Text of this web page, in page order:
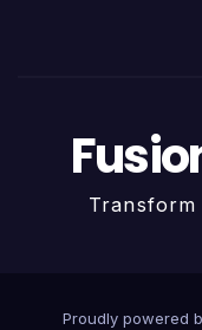
Transform
Proudly powered